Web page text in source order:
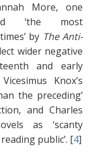
More, one
‘the most
by The Anti-
wider negative
and early
Knox’s
the preceding’
and Charles
as ‘scanty
public’. [4]